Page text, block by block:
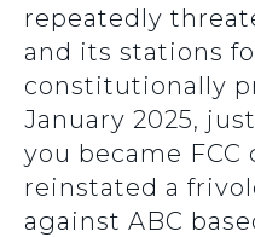
repeatedly
and its stations
constitutionally
January 2025,
you became FCC
reinstated a
against ABC